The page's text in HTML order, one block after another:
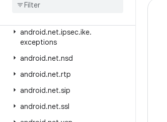
android.net.ipsec.ike.
exceptions
android.net.nsd
android.net.rtp
android.net.sip
android.net.ssl